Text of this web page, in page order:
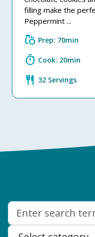
filling make the
Peppermint ...
grocery Prep: 70min
timer Cook: 20min
restaurant 32 Servings